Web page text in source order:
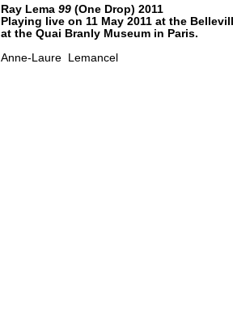
Ray Lema 99 (One Drop) 2011
Playing live on 11 May 2011 at the
at the Quai Branly Museum in Paris.
Anne-Laure Lemancel